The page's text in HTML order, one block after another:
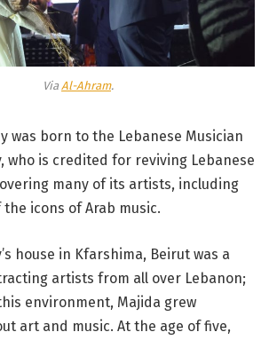
Via Al-Ahram.
was born to the Lebanese Musician
who is credited for reviving Lebanese
many of its artists, including
the icons of Arab music.
house in Kfarshima, Beirut was a
artists from all over Lebanon;
environment, Majida grew
art and music. At the age of five,